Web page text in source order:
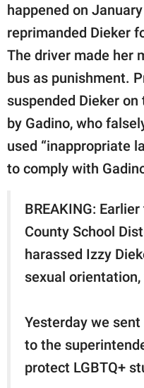
happened on
reprimanded Dieker
The driver made her
bus as punishment.
suspended Dieker
by Gadino, who
used “inappropriate
to comply with
BREAKING:
County School
harassed Izzy
sexual
Yesterday we
to the
protect LGBTQ+